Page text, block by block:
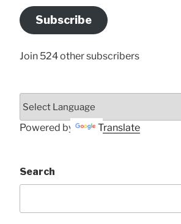
Address
Here
Subscribe
Join 524 other subscribers
Powered by Translate
Search